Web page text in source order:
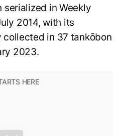
serialized in Weekly
2014, with its
in 37 tankōbon
2023.